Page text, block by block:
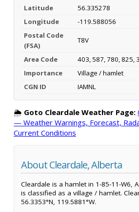
Latitude
56.335278
Longitude
-119.588056
Postal Code
(FSA)
T8V
Area Code
403, 587, 780, 825,
Importance
Village / hamlet
CGN ID
IAMNL
🌦️ Goto Cleardale Weather Page:
— Weather Warnings, Forecast,
Current Conditions
About Cleardale, Alberta
Cleardale is a hamlet in 1-85-11-W6,
is classified as a village / hamlet.
56.3353°N, 119.5881°W.